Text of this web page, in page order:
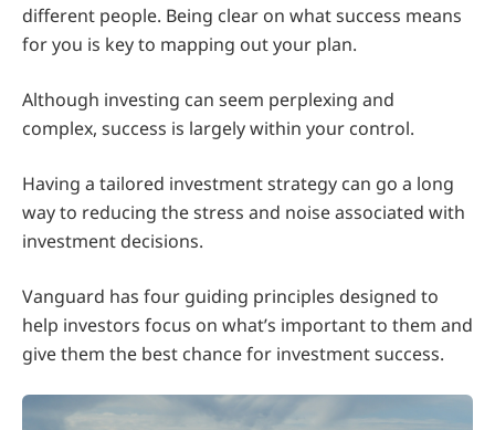
different people. Being clear on what success means
for you is key to mapping out your plan.
Although investing can seem perplexing and
complex, success is largely within your control.
Having a tailored investment strategy can go a long
way to reducing the stress and noise associated with
investment decisions.
Vanguard has four guiding principles designed to
help investors focus on what’s important to them and
give them the best chance for investment success.